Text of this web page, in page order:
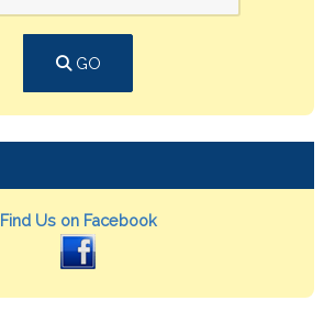
GO
Find Us on Facebook